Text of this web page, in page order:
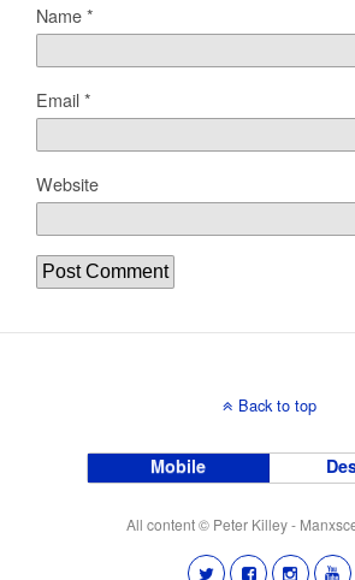
Name*
Email*
Website
Back to top
Mobile
All content © Peter Killey -